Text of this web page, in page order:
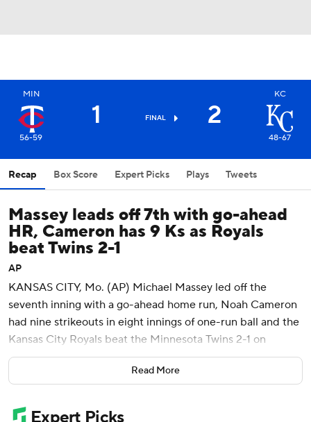
MIN
56-59
1 FINAL 2
KC
48-67
Recap Box Score Expert Picks Plays Tweets
Massey leads off 7th with go-ahead
HR, Cameron has 9 Ks as Royals
beat Twins 2-1
AP
KANSAS CITY, Mo. (AP) Michael Massey led off the
seventh inning with a go-ahead home run, Noah Cameron
had nine strikeouts in eight innings of one-run ball and the
Kansas City Royals beat the Minnesota Twins 2-1 on
Wednesday night.
Massey hit a 422-foot shot off reliever A.J. Minter (1-2) to
Read More